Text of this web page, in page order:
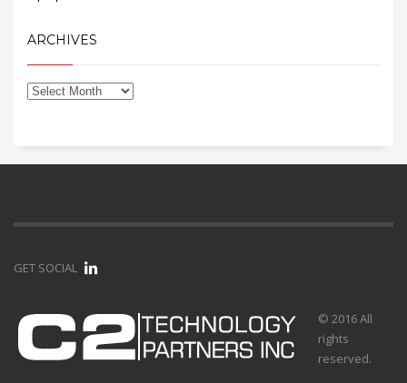
ARCHIVES
GET SOCIAL
© 2016 All
rights
reserved.